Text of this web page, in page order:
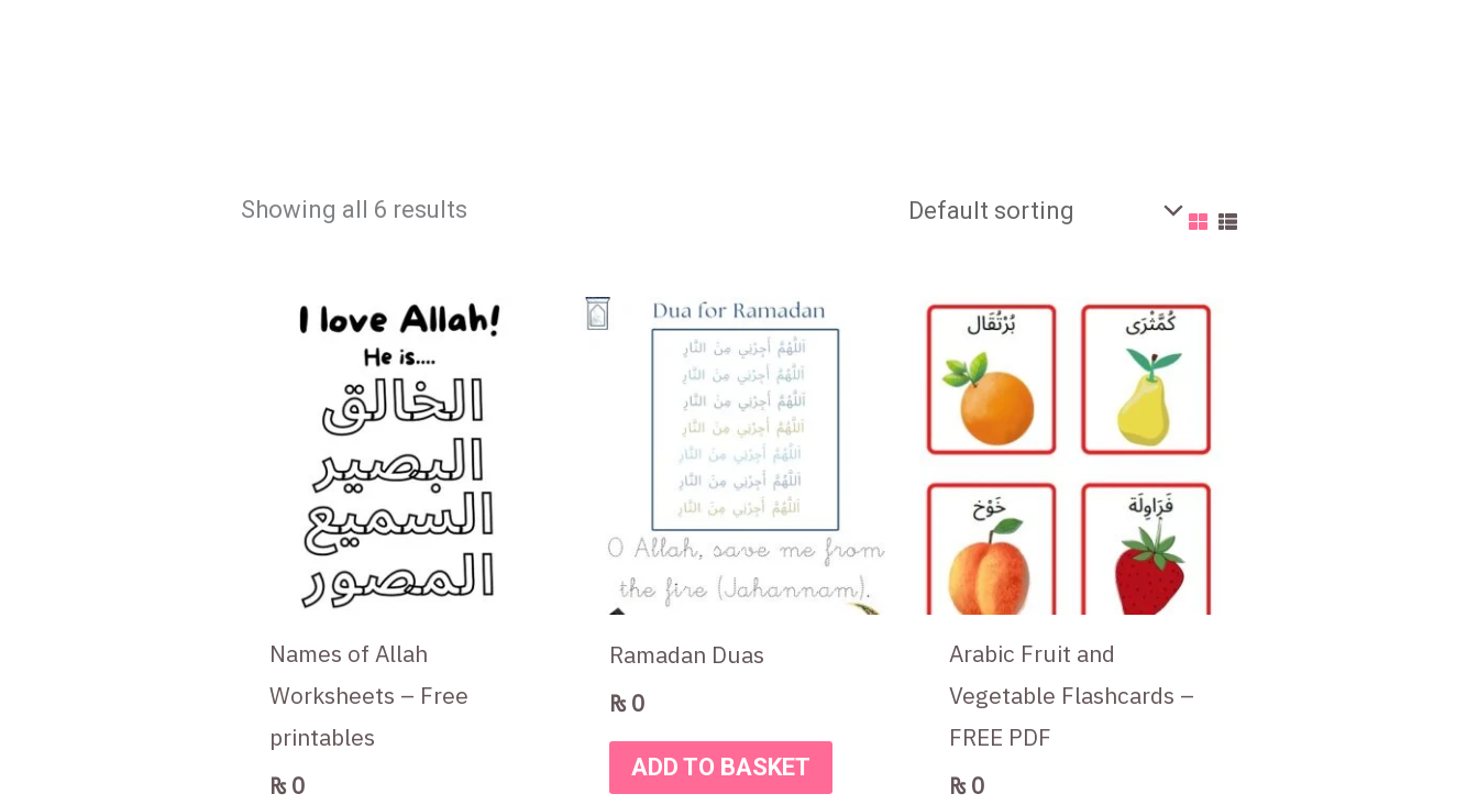
Showing all 6 results
Names of Allah
Worksheets – Free
printables
₨0
Ramadan Duas
₨0
ADD TO BASKET
Arabic Fruit and
Vegetable Flashcards –
FREE PDF
₨0